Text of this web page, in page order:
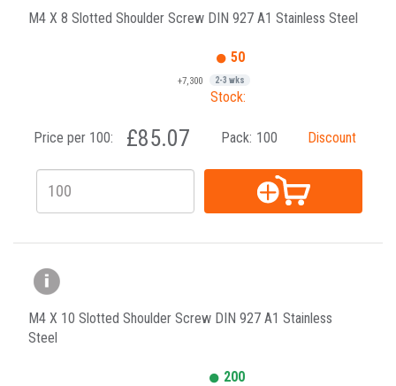
M4 X 8 Slotted Shoulder Screw DIN 927 A1 Stainless Steel
50
+7,300 2-3 wks
Stock:
Price per 100: £85.07 Pack: 100 Discount
M4 X 10 Slotted Shoulder Screw DIN 927 A1 Stainless
Steel
200